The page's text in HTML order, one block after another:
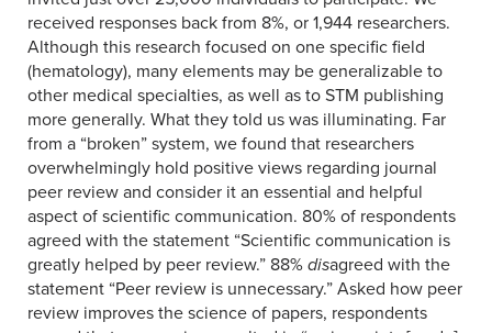
received responses back from 8%, or 1,944 researchers.
Although this research focused on one specific field
(hematology), many elements may be generalizable to
other medical specialties, as well as to STM publishing
more generally. What they told us was illuminating. Far
from a “broken” system, we found that researchers
overwhelmingly hold positive views regarding journal
peer review and consider it an essential and helpful
aspect of scientific communication. 80% of respondents
agreed with the statement “Scientific communication is
greatly helped by peer review.” 88% disagreed with the
statement “Peer review is unnecessary.” Asked how peer
review improves the science of papers, respondents